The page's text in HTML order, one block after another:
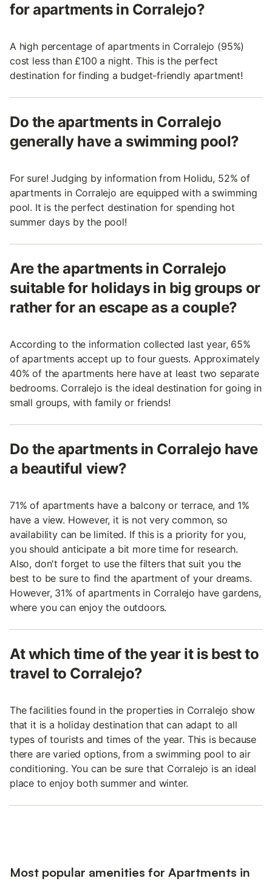
for apartments in Corralejo?
A high percentage of apartments in Corralejo (95%)
cost less than £100 a night. This is the perfect
destination for finding a budget-friendly apartment!
Do the apartments in Corralejo
generally have a swimming pool?
For sure! Judging by information from Holidu, 52% of
apartments in Corralejo are equipped with a swimming
pool. It is the perfect destination for spending hot
summer days by the pool!
Are the apartments in Corralejo
suitable for holidays in big groups or
rather for an escape as a couple?
According to the information collected last year, 65%
of apartments accept up to four guests. Approximately
40% of the apartments here have at least two separate
bedrooms. Corralejo is the ideal destination for going in
small groups, with family or friends!
Do the apartments in Corralejo have
a beautiful view?
71% of apartments have a balcony or terrace, and 1%
have a view. However, it is not very common, so
availability can be limited. If this is a priority for you,
you should anticipate a bit more time for research.
Also, don't forget to use the filters that suit you the
best to be sure to find the apartment of your dreams.
However, 31% of apartments in Corralejo have gardens,
where you can enjoy the outdoors.
At which time of the year it is best to
travel to Corralejo?
The facilities found in the properties in Corralejo show
that it is a holiday destination that can adapt to all
types of tourists and times of the year. This is because
there are varied options, from a swimming pool to air
conditioning. You can be sure that Corralejo is an ideal
place to enjoy both summer and winter.
Most popular amenities for Apartments in